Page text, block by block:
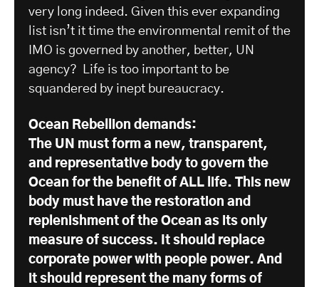
very long indeed. Given this ever expanding
list isn’t it time the environmental remit of the
IMO is governed by another, better, UN
agency? Life is too important to be
squandered by inept bureaucracy.
Ocean Rebellion demands:
The UN must form a new, transparent,
and representative body to govern the
Ocean for the benefit of ALL life. This new
body must have the restoration and
replenishment of the Ocean as its only
measure of success. It should replace
corporate power with people power. And
it should represent the many forms of